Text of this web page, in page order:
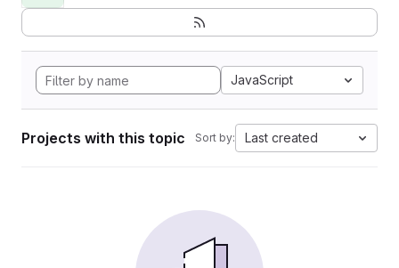
JavaScript
Projects with this topic Sort by: Last created